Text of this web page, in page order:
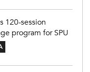
120-session
program for SPU